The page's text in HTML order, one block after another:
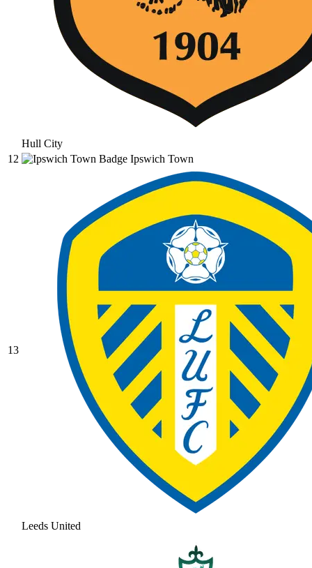
Hull City
12
Ipswich Town
13
Leeds United